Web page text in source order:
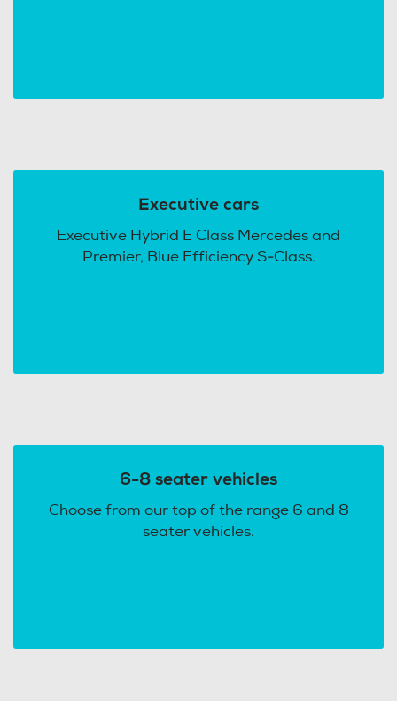
Executive cars
Executive Hybrid E Class Mercedes and
Premier, Blue Efficiency S-Class.
6-8 seater vehicles
Choose from our top of the range 6 and 8
seater vehicles.